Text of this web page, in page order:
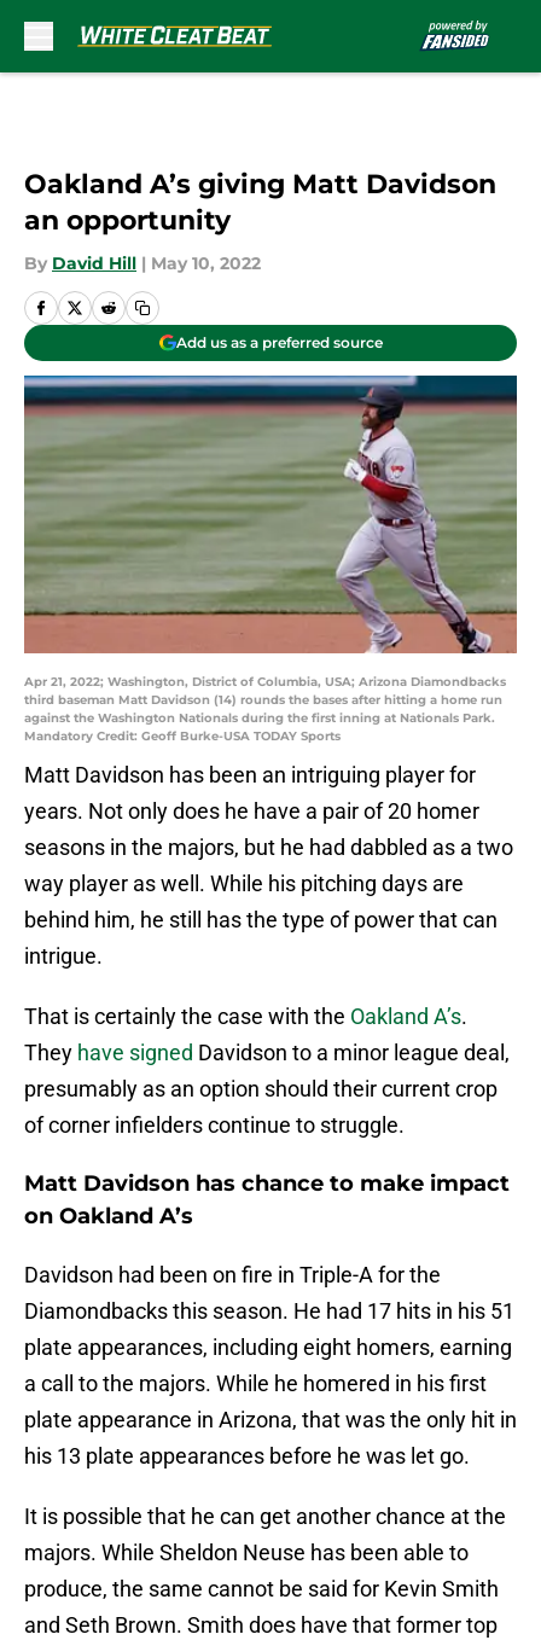
Oakland A’s giving Matt Davidson
an opportunity
By David Hill | May 10, 2022
Add us as a preferred source
Apr 21, 2022; Washington, District of Columbia, USA; Arizona Diamondbacks
third baseman Matt Davidson (14) rounds the bases after hitting a home run
against the Washington Nationals during the first inning at Nationals Park.
Mandatory Credit: Geoff Burke-USA TODAY Sports
Matt Davidson has been an intriguing player for
years. Not only does he have a pair of 20 homer
seasons in the majors, but he had dabbled as a two
way player as well. While his pitching days are
behind him, he still has the type of power that can
intrigue.
That is certainly the case with the Oakland A’s.
They have signed Davidson to a minor league deal,
presumably as an option should their current crop
of corner infielders continue to struggle.
Matt Davidson has chance to make impact
on Oakland A’s
Davidson had been on fire in Triple-A for the
Diamondbacks this season. He had 17 hits in his 51
plate appearances, including eight homers, earning
a call to the majors. While he homered in his first
plate appearance in Arizona, that was the only hit in
his 13 plate appearances before he was let go.
It is possible that he can get another chance at the
majors. While Sheldon Neuse has been able to
produce, the same cannot be said for Kevin Smith
and Seth Brown. Smith does have that former top